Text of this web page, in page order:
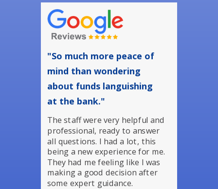
The staff were very helpful and
professional, ready to answer
all questions. I had a lot, this
being a new experience for me.
They had me feeling like I was
making a good decision after
some expert guidance.
"So much more peace of
mind than wondering
about funds languishing
at the bank."